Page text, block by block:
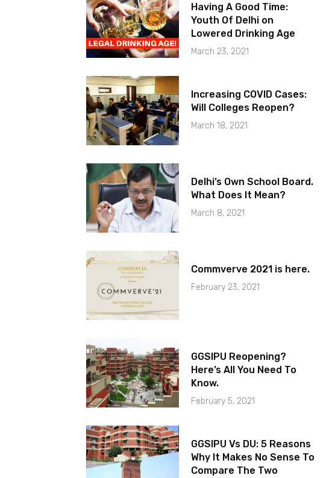
Having A Good Time:
Youth Of Delhi on
Lowered Drinking Age
March 23, 2021
Increasing COVID Cases:
Will Colleges Reopen?
March 18, 2021
Delhi’s Own School Board.
What Does It Mean?
March 8, 2021
Commverve 2021 is here.
February 23, 2021
GGSIPU Reopening?
Here’s All You Need To
Know.
February 5, 2021
GGSIPU Vs DU: 5 Reasons
Why It Makes No Sense To
Compare The Two